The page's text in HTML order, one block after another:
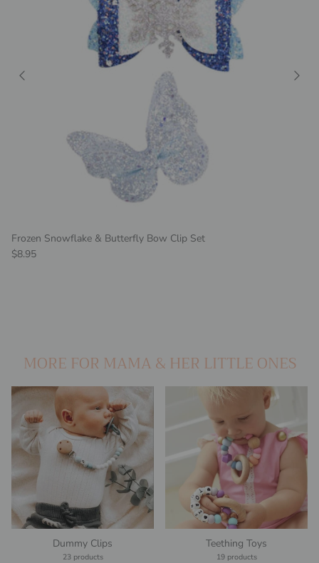
Frozen Snowflake & Butterfly Bow Clip Set
Regular price
$8.95
MORE FOR MAMA & HER LITTLE ONES
Dummy Clips
23 products
Teething Toys
19 products